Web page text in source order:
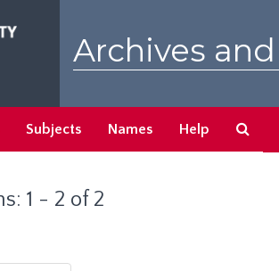
Archives
Subjects Names Help
1 - 2 of 2